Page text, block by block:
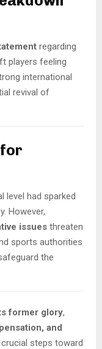
regarding
players feeling
international
revival of
level had sparked
However,
issues threaten
sports authorities
the
former glory,
and
steps toward